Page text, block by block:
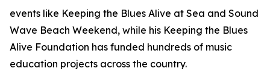
events like Keeping the Blues Alive at Sea and Sound
Wave Beach Weekend, while his Keeping the Blues
Alive Foundation has funded hundreds of music
education projects across the country.